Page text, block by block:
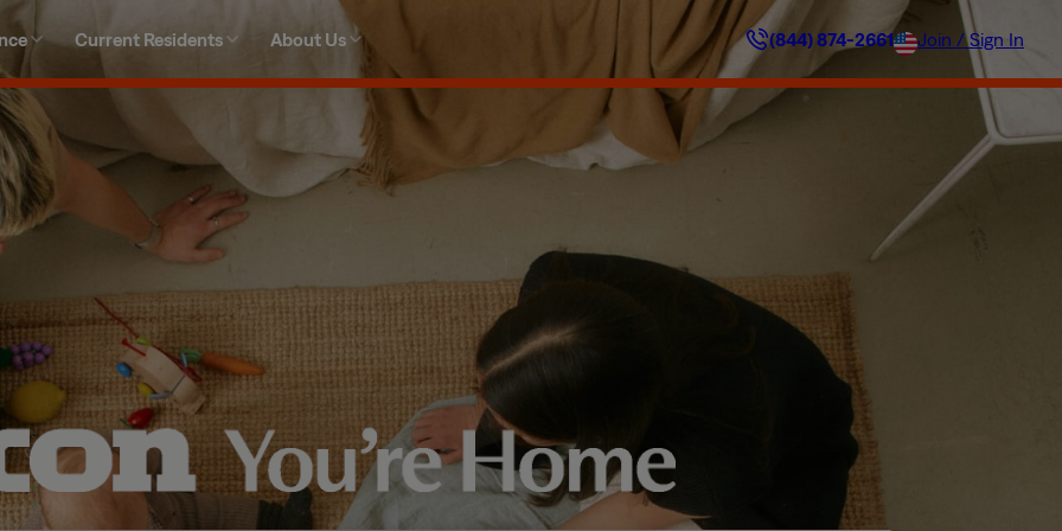
Current Residents About Us (844) 874-2661 Join / Sign In